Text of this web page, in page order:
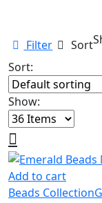
Filter Sort
Sort:
Show:
Add to cart
Beads Collection